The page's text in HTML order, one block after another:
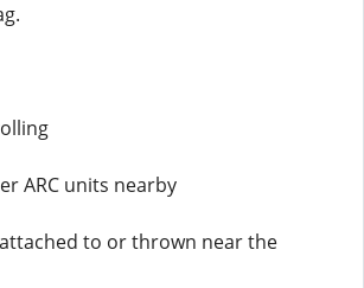
ARC units nearby
to or thrown near the